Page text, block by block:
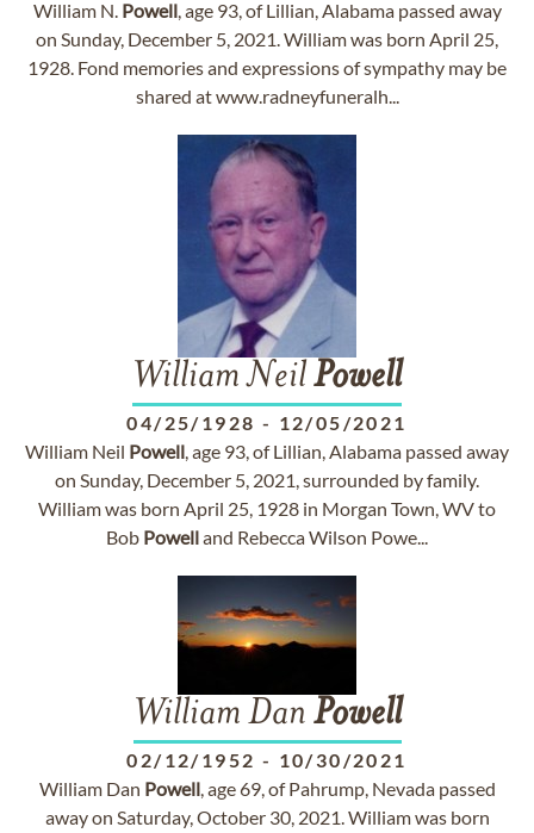
William N. Powell, age 93, of Lillian, Alabama passed away
on Sunday, December 5, 2021. William was born April 25,
1928. Fond memories and expressions of sympathy may be
shared at www.radneyfuneralh...
William NeilPowell
04/25/1928 - 12/05/2021
William Neil Powell, age 93, of Lillian, Alabama passed away
on Sunday, December 5, 2021, surrounded by family.
William was born April 25, 1928 in Morgan Town, WV to
Bob Powelland Rebecca Wilson Powe...
William Dan Powell
02/12/1952 - 10/30/2021
William Dan Powell, age 69, of Pahrump, Nevada passed
away on Saturday, October 30, 2021. William was born